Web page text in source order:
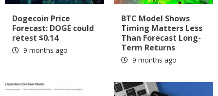
Dogecoin Price
Forecast: DOGE could
retest $0.14
9 months ago
BTC Model Shows
Timing Matters Less
Than Forecast Long-
Term Returns
9 months ago